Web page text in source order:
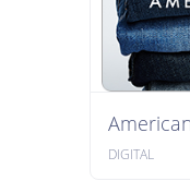
DIGITAL